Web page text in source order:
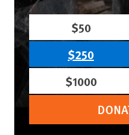
$50
$250
$1000